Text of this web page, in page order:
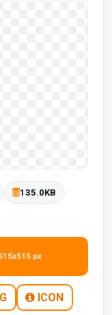
135.0KB
px
ICON